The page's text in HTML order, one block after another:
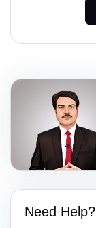
Need Help?